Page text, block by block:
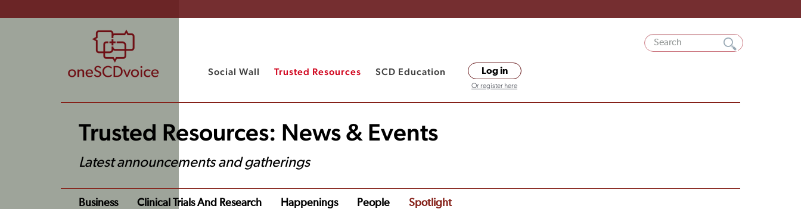
Social Wall Trusted Resources SCD Education Log in
Or register here
Trusted Resources: News & Events
Latest announcements and gatherings
Business Clinical Trials And Research Happenings People Spotlight